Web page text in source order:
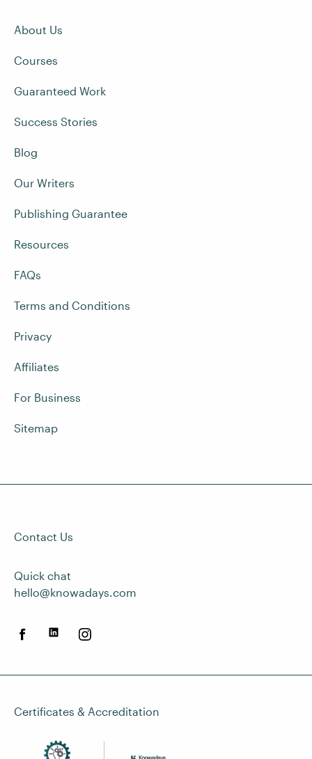
About Us
Courses
Guaranteed Work
Success Stories
Blog
Our Writers
Publishing Guarantee
Resources
FAQs
Terms and Conditions
Privacy
Affiliates
For Business
Sitemap
Contact Us
Quick chat
hello@knowadays.com
Certificates & Accreditation